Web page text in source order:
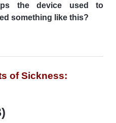
the device used to
something like this?
of Sickness: